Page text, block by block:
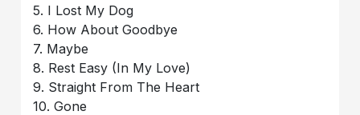
5. I Lost My Dog
6. How About Goodbye
7. Maybe
8. Rest Easy (In My Love)
9. Straight From The Heart
10. Gone